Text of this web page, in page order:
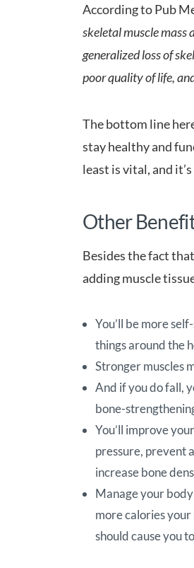
According to Pub
skeletal muscle mass
generalized loss of
poor quality of life,
The bottom line
stay healthy and
least is vital, and
Other
Besides the fact
adding muscle
You’ll be more
things around the
Stronger muscles
And if you do fall,
bone-
You’ll improve
pressure, prevent
increase bone
Manage your
more calories
should cause you